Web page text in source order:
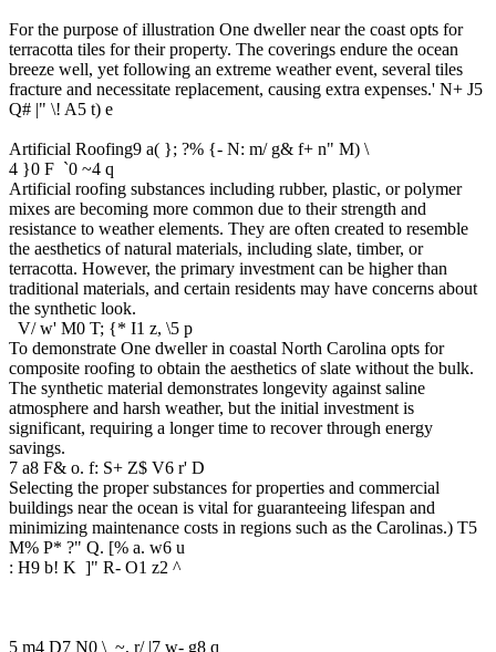
For the purpose of illustration One dweller near the coast opts for
terracotta tiles for their property. The coverings endure the ocean
breeze well, yet following an extreme weather event, several tiles
fracture and necessitate replacement, causing extra expenses.' N+ J5
Q# |" \! A5 t) e
Artificial Roofing9 a( }; ?% {- N: m/ g& f+ n" M) \
4 }0 F `0 ~4 q
Artificial roofing substances including rubber, plastic, or polymer
mixes are becoming more common due to their strength and
resistance to weather elements. They are often created to resemble
the aesthetics of natural materials, including slate, timber, or
terracotta. However, the primary investment can be higher than
traditional materials, and certain residents may have concerns about
the synthetic look.
V/ w' M0 T; {* I1 z, \5 p
To demonstrate One dweller in coastal North Carolina opts for
composite roofing to obtain the aesthetics of slate without the bulk.
The synthetic material demonstrates longevity against saline
atmosphere and harsh weather, but the initial investment is
significant, requiring a longer time to recover through energy
savings.
7 a8 F& o. f: S+ Z$ V6 r' D
Selecting the proper substances for properties and commercial
buildings near the ocean is vital for guaranteeing lifespan and
minimizing maintenance costs in regions such as the Carolinas.) T5
M% P* ?" Q. [% a. w6 u
: H9 b! K ]" R- O1 z2 ^
5 m4 D7 N0 \ ~, r/ |7 w- g8 q